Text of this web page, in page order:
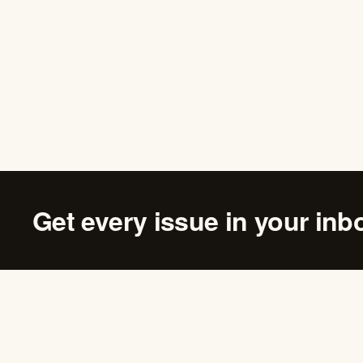
Get every issue in your